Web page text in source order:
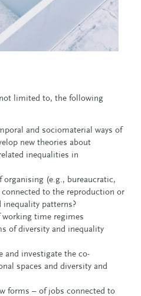
limited to, the following
and sociomaterial ways of
new theories about
inequalities in
(e.g., bureaucratic,
to the reproduction or
inequality patterns?
time regimes
of diversity and inequality
and investigate the co-
spaces and diversity and
forms – of jobs connected to